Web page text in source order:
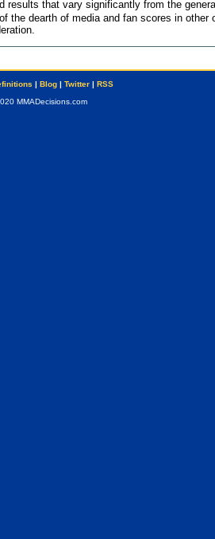
results that vary significantly from the
the dearth of media and fan scores in
| Blog| Twitter| RSS
MMADecisions.com